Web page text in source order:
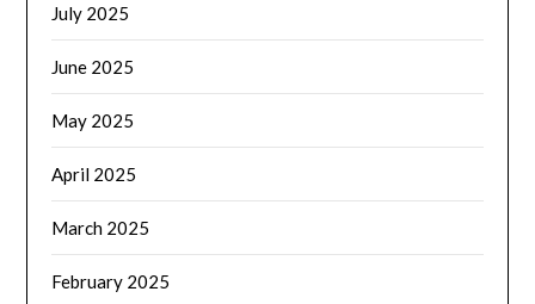
July 2025
June 2025
May 2025
April 2025
March 2025
February 2025